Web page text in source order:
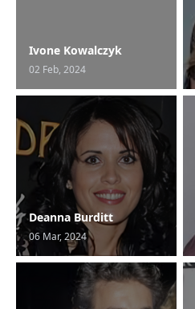
Ivone Kowalczyk
02 Feb, 2024
Deanna Burditt
06 Mar, 2024